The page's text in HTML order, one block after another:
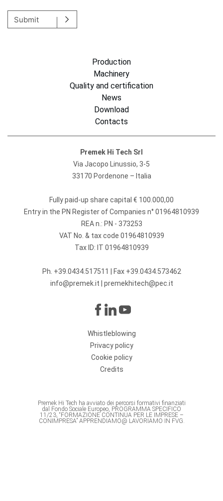
Production
Machinery
Quality and certification
News
Download
Contacts
Premek Hi Tech Srl
Via Jacopo Linussio, 3-5
33170 Pordenone – Italia
Fully paid-up share capital € 100.000,00
Entry in the PN Register of Companies n° 01964810939
REA n.: PN - 373253
VAT No. & tax code 01964810939
Tax ID: IT 01964810939
Ph. +39.0434.517511
| Fax +39.0434.573462
info@premek.it
premekhitech@pec.it
Whistleblowing
Privacy policy
Cookie policy
Credits
Submit
Premek Hi Tech ha avviato dei percorsi formativi finanziati
dal Fondo Sociale Europeo, PROGRAMMA SPECIFICO
11/23, “FORMAZIONE CONTINUA PER LE IMPRESE –
CONIMPRESA” APPRENDIAMO@ LAVORIAMO IN FVG.